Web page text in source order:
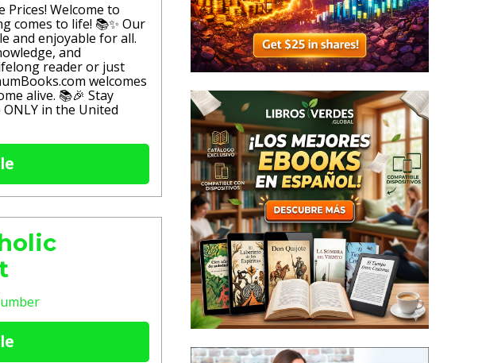
Prices! Welcome to
comes to life! 📚✨ Our
and enjoyable for all.
and
reader or just
welcomes
alive. 📚🎉 Stay
in the United